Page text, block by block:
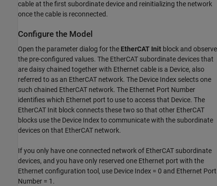
cable at the first subordinate device and reinitializing the network
once the cable is reconnected.
Configure the Model
Open the parameter dialog for the EtherCAT Init block and observe
the pre-configured values. The EtherCAT subordinate devices that
are daisy chained together with Ethernet cable is a Device, also
referred to as an EtherCAT network. The Device Index selects one
such chained EtherCAT network. The Ethernet Port Number
identifies which Ethernet port to use to access that Device. The
EtherCAT Init block connects these two so that other EtherCAT
blocks use the Device Index to communicate with the subordinate
devices on that EtherCAT network.
If you only have one connected network of EtherCAT subordinate
devices, and you have only reserved one Ethernet port with the
Ethernet configuration tool, use Device Index = 0 and Ethernet Port
Number = 1.